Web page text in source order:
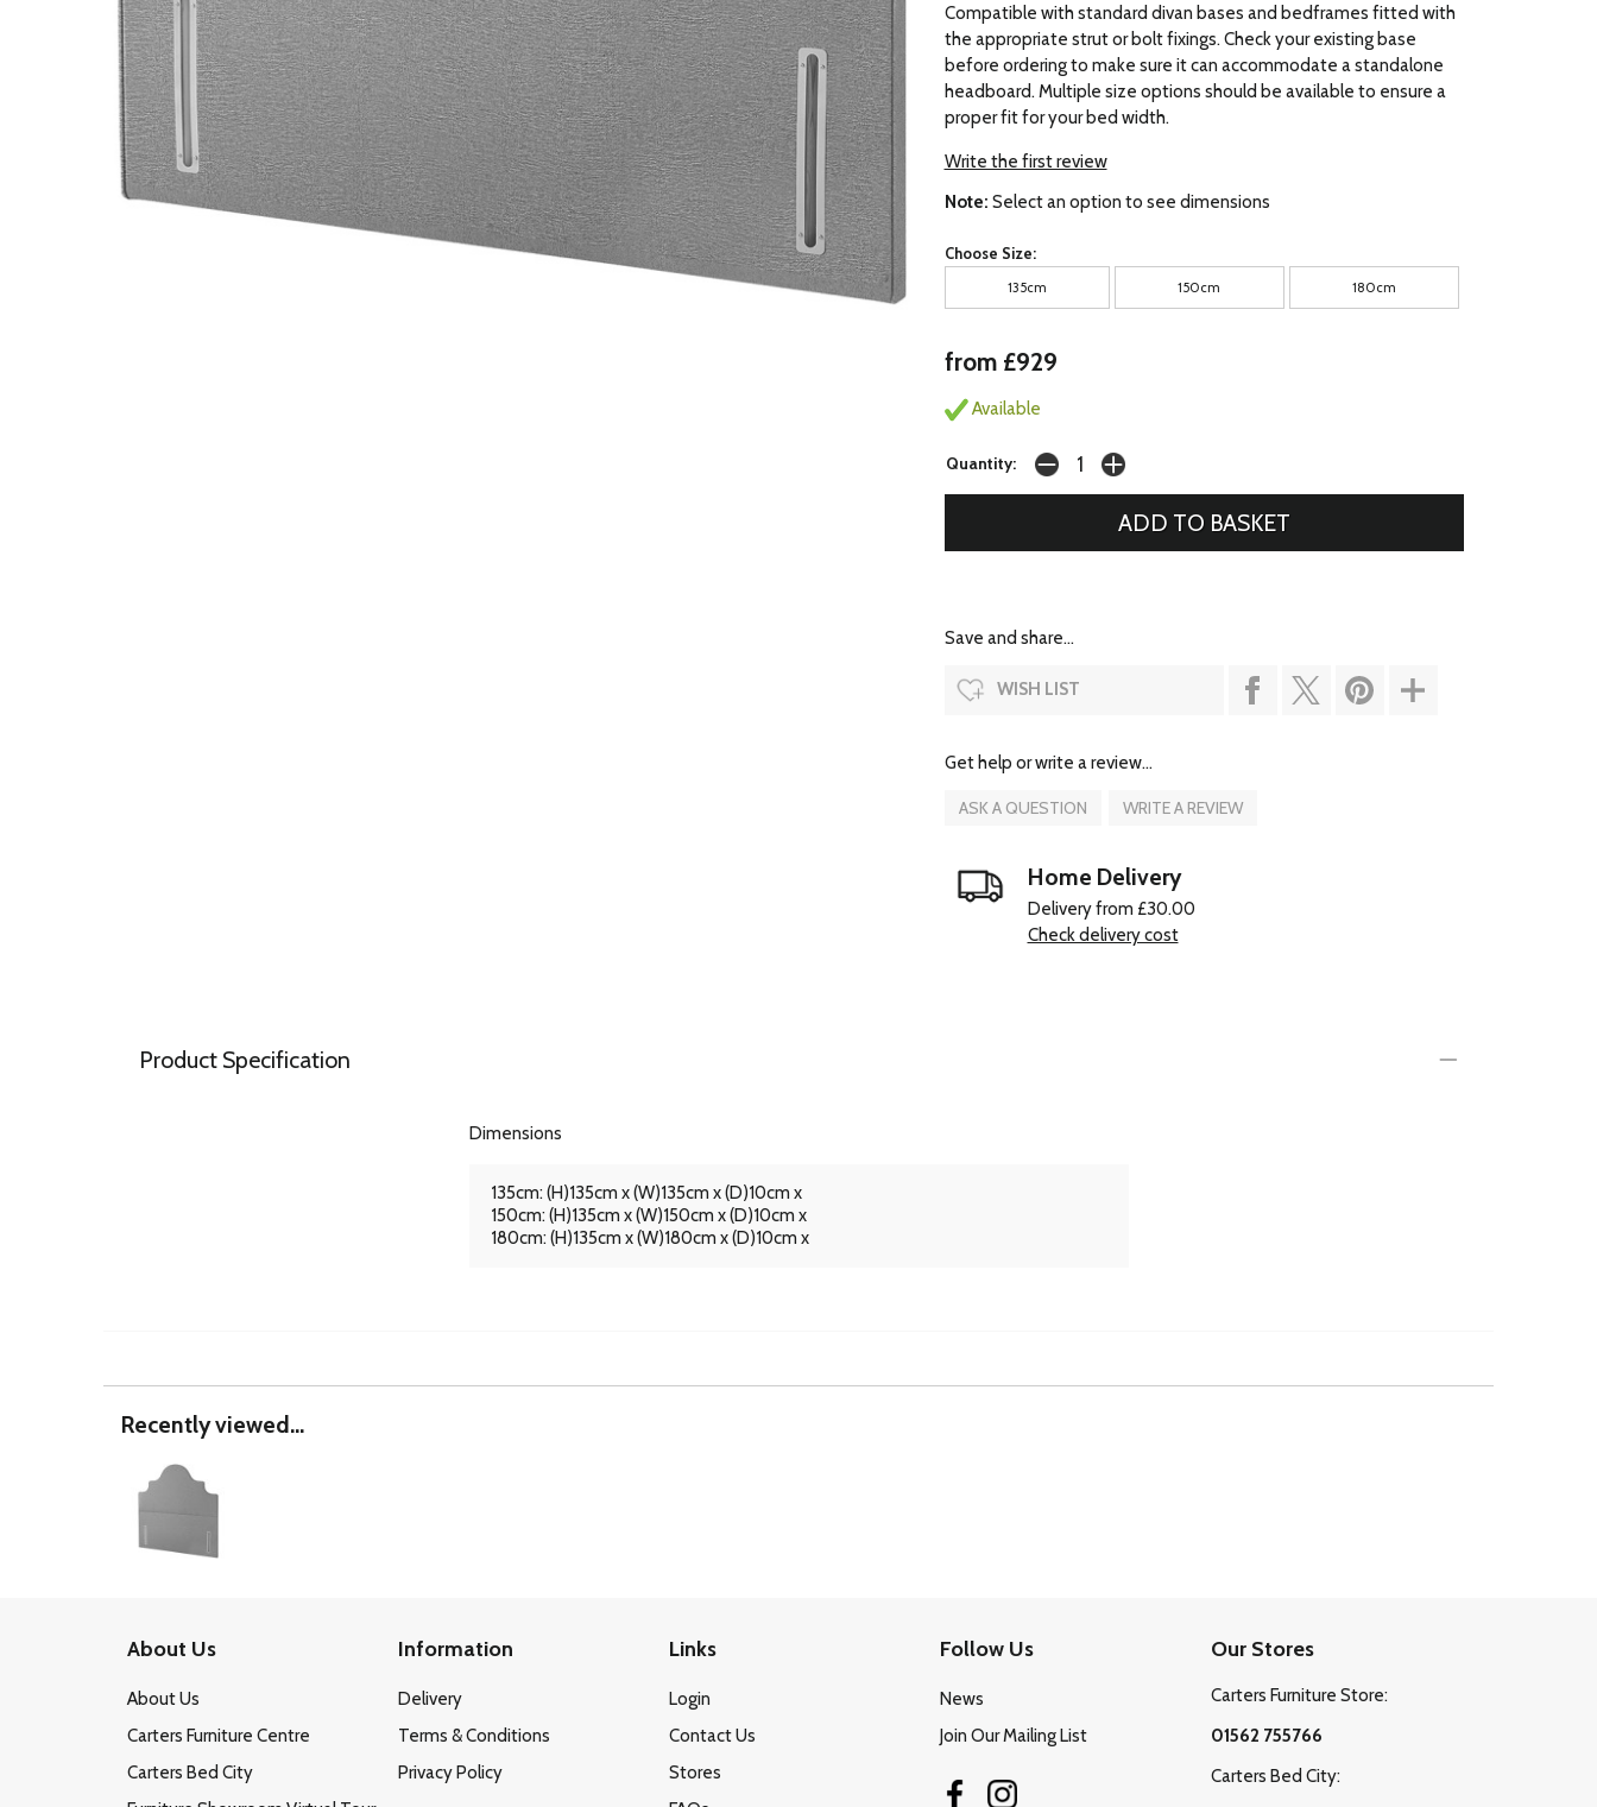
Compatible with standard divan bases and bedframes fitted with
the appropriate strut or bolt fixings. Check your existing base
before ordering to make sure it can accommodate a standalone
headboard. Multiple size options should be available to ensure a
proper fit for your bed width.
Write the first review
Note: Select an option to see dimensions
Choose Size:
135cm 150cm 180cm
from £929
Available
Quantity:
Save and share...
WISH LIST
Get help or write a review...
ASK A QUESTION WRITE A REVIEW
Home Delivery
Delivery from £30.00
Check delivery cost
Product Specification
Dimensions
135cm: (H)135cm x (W)135cm x (D)10cm x
150cm: (H)135cm x (W)150cm x (D)10cm x
180cm: (H)135cm x (W)180cm x (D)10cm x
Recently viewed...
About Us
About Us
Carters Furniture Centre
Carters Bed City
Information
Delivery
Terms & Conditions
Privacy Policy
Links
Login
Contact Us
Stores
Follow Us
News
Join Our Mailing List
Our Stores
Carters Furniture Store:
01562 755766
Carters Bed City: